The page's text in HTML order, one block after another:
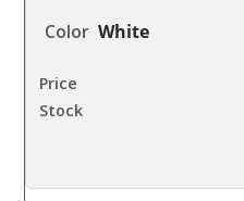
White